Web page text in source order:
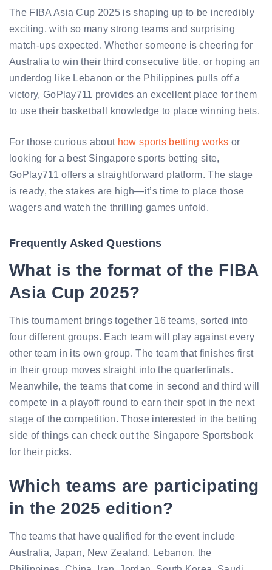
The FIBA Asia Cup 2025 is shaping up to be incredibly
exciting, with so many strong teams and surprising
match-ups expected. Whether someone is cheering for
Australia to win their third consecutive title, or hoping an
underdog like Lebanon or the Philippines pulls off a
victory, GoPlay711 provides an excellent place for them
to use their basketball knowledge to place winning bets.
For those curious about how sports betting works or
looking for a best Singapore sports betting site,
GoPlay711 offers a straightforward platform. The stage
is ready, the stakes are high—it’s time to place those
wagers and watch the thrilling games unfold.
Frequently Asked Questions
What is the format of the FIBA
Asia Cup 2025?
This tournament brings together 16 teams, sorted into
four different groups. Each team will play against every
other team in its own group. The team that finishes first
in their group moves straight into the quarterfinals.
Meanwhile, the teams that come in second and third will
compete in a playoff round to earn their spot in the next
stage of the competition. Those interested in the betting
side of things can check out the Singapore Sportsbook
for their picks.
Which teams are participating
in the 2025 edition?
The teams that have qualified for the event include
Australia, Japan, New Zealand, Lebanon, the